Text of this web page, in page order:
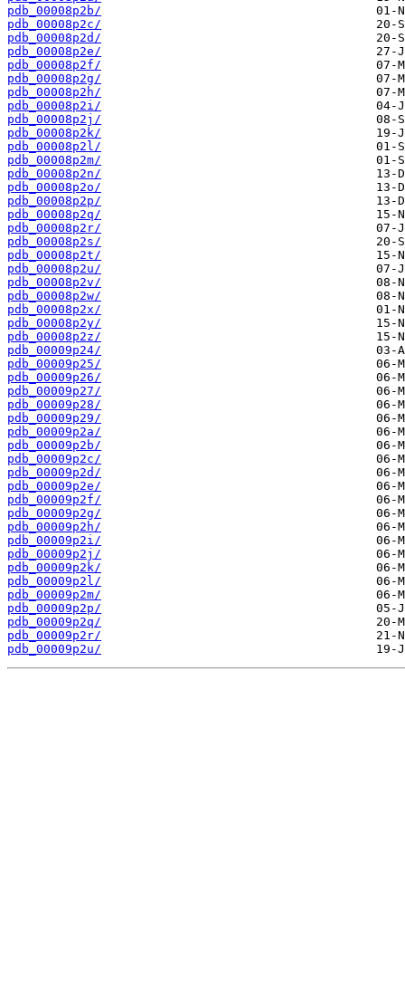
pdb_00008p2b/
pdb_00008p2c/
pdb_00008p2d/
pdb_00008p2e/
pdb_00008p2f/
pdb_00008p2g/
pdb_00008p2h/
pdb_00008p2i/
pdb_00008p2j/
pdb_00008p2k/
pdb_00008p2l/
pdb_00008p2m/
pdb_00008p2n/
pdb_00008p2o/
pdb_00008p2p/
pdb_00008p2q/
pdb_00008p2r/
pdb_00008p2s/
pdb_00008p2t/
pdb_00008p2u/
pdb_00008p2v/
pdb_00008p2w/
pdb_00008p2x/
pdb_00008p2y/
pdb_00008p2z/
pdb_00009p24/
pdb_00009p25/
pdb_00009p26/
pdb_00009p27/
pdb_00009p28/
pdb_00009p29/
pdb_00009p2a/
pdb_00009p2b/
pdb_00009p2c/
pdb_00009p2d/
pdb_00009p2e/
pdb_00009p2f/
pdb_00009p2g/
pdb_00009p2h/
pdb_00009p2i/
pdb_00009p2j/
pdb_00009p2k/
pdb_00009p2l/
pdb_00009p2m/
pdb_00009p2p/
pdb_00009p2q/
pdb_00009p2r/
pdb_00009p2u/